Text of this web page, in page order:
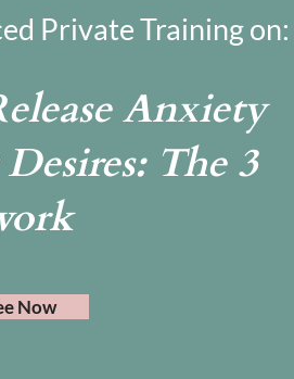
Private Training on:
Anxiety
The 3
Now